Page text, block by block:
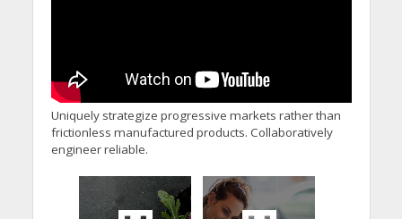
Uniquely strategize progressive markets rather than
frictionless manufactured products. Collaboratively
engineer reliable.